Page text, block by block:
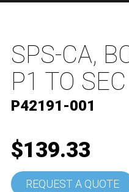
SPS-CA,
P1 TO
P42191-001
$139.33
REQUEST A QUOTE